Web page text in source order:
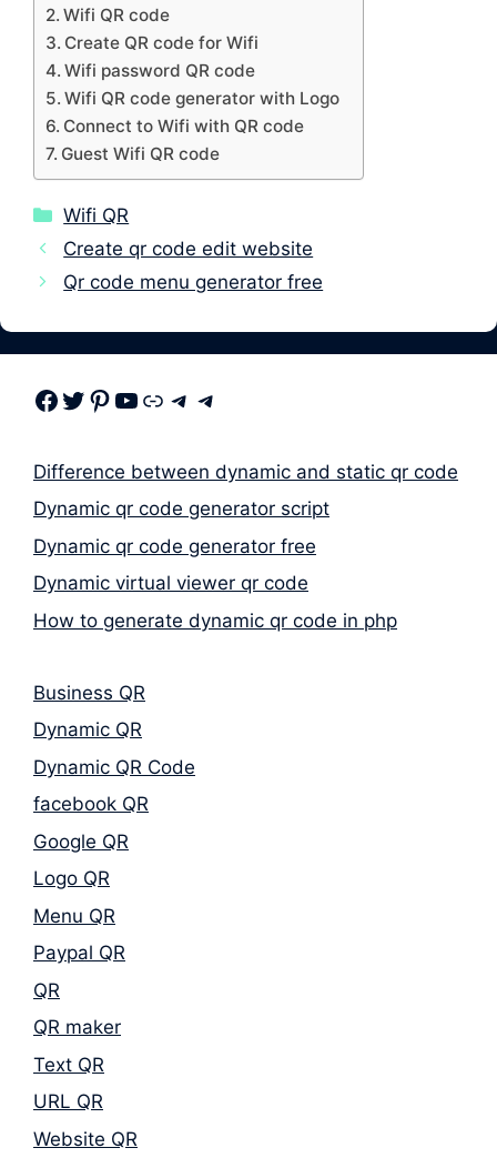
Wifi QR code
Create QR code for Wifi
Wifi password QR code
Wifi QR code generator with Logo
Connect to Wifi with QR code
Guest Wifi QR code
Categories
Wifi QR
Create qr code edit website
Qr code menu generator free
Facebook Twitter Pinterest Youtube Link Telegram Telegram
Difference between dynamic and static qr code
Dynamic qr code generator script
Dynamic qr code generator free
Dynamic virtual viewer qr code
How to generate dynamic qr code in php
Business QR
Dynamic QR
Dynamic QR Code
facebook QR
Google QR
Logo QR
Menu QR
Paypal QR
QR
QR maker
Text QR
URL QR
Website QR